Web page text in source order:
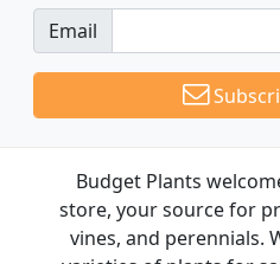
Email
Budget Plants
store, your source for
vines, and perennials.